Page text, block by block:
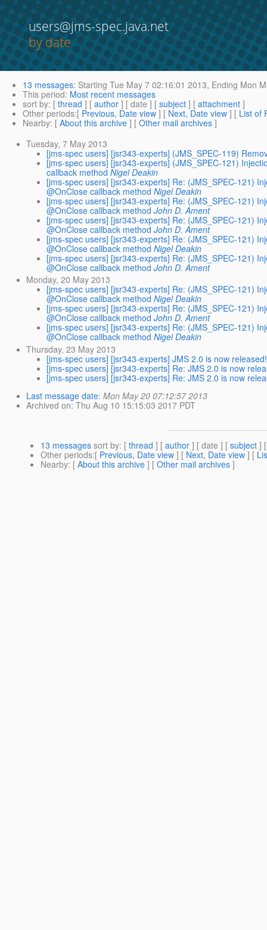
users@jms-spec.java.net
by date
13 messages: Starting Tue May 7 02:16:01 2013, Ending Mon
This period: Most recent messages
sort by: [ thread ] [ author ] [ date ] [ subject ] [ attachment ]
Other periods:[ Previous, Date view ] [ Next, Date view ] [ List of
Nearby: [ About this archive ] [ Other mail archives ]
Tuesday, 7 May 2013
[jms-spec users] [jsr343-experts] (JMS_SPEC-119)
[jms-spec users] [jsr343-experts] (JMS_SPEC-121)
callback method Nigel Deakin
[jms-spec users] [jsr343-experts] Re: (JMS_SPEC-121)
@OnClose callback method Nigel Deakin
[jms-spec users] [jsr343-experts] Re: (JMS_SPEC-121)
@OnClose callback method John D. Ament
[jms-spec users] [jsr343-experts] Re: (JMS_SPEC-121)
@OnClose callback method John D. Ament
[jms-spec users] [jsr343-experts] Re: (JMS_SPEC-121)
@OnClose callback method Nigel Deakin
[jms-spec users] [jsr343-experts] Re: (JMS_SPEC-121)
@OnClose callback method John D. Ament
Monday, 20 May 2013
[jms-spec users] [jsr343-experts] Re: (JMS_SPEC-121)
@OnClose callback method Nigel Deakin
[jms-spec users] [jsr343-experts] Re: (JMS_SPEC-121)
@OnClose callback method John D. Ament
[jms-spec users] [jsr343-experts] Re: (JMS_SPEC-121)
@OnClose callback method Nigel Deakin
Thursday, 23 May 2013
[jms-spec users] [jsr343-experts] JMS 2.0 is now released!
[jms-spec users] [jsr343-experts] Re: JMS 2.0 is now
[jms-spec users] [jsr343-experts] Re: JMS 2.0 is now
Last message date:Mon May 20 07:12:57 2013
Archived on: Thu Aug 10 15:15:03 2017 PDT
13 messages sort by: [ thread ] [ author ] [ date ] [ subject ]
Other periods:[ Previous, Date view ] [ Next, Date view ] [
Nearby: [ About this archive ] [ Other mail archives ]